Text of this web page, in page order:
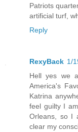
Patriots
artificial turf,
Reply
RexyBack 1/
Hell yes we
America's
Katrina
feel guilty I
Orleans, so I
clear my